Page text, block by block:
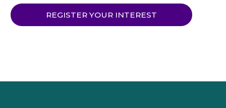
REGISTER YOUR INTEREST